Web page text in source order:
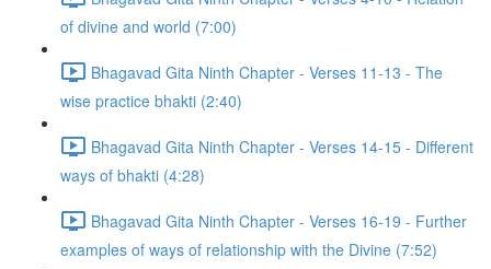
of divine and world (7:00)
Bhagavad Gita Ninth Chapter - Verses 11-13 - The
wise practice bhakti (2:40)
Bhagavad Gita Ninth Chapter - Verses 14-15 - Different
ways of bhakti (4:28)
Bhagavad Gita Ninth Chapter - Verses 16-19 - Further
examples of ways of relationship with the Divine (7:52)